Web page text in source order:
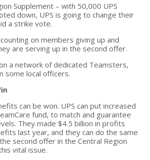
Supplement – with 50,000 UPS
down, UPS is going to change their
a strike vote.
on members giving up and
are serving up in the second offer.
a network of dedicated Teamsters,
some local officers.
can be won. UPS can put increased
fund, to match and guarantee
They made $4.5 billion in profits
last year, and they can do the same
second offer in the Central Region
vital issue.